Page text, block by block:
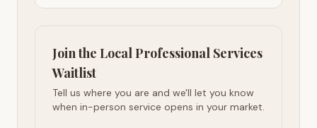
Join the Local Professional Services
Waitlist
Tell us where you are and we'll let you know
when in-person service opens in your market.